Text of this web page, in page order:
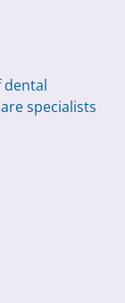
dental
specialists